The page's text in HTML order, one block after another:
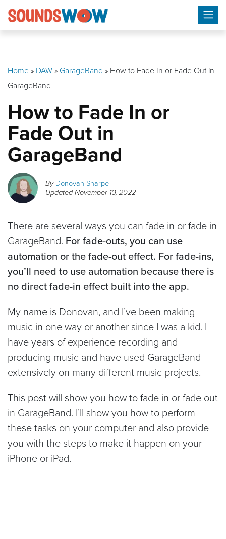
Skip
Home» DAW» GarageBand » How to Fade In or Fade Out in
GarageBand
How to Fade In or
Fade Out in
GarageBand
ByDonovan Sharpe
UpdatedNovember 10, 2022
There are several ways you can fade in or fade in
GarageBand. For fade-outs, you can use
automation or the fade-out effect. For fade-ins,
you’ll need to use automation because there is
no direct fade-in effect built into the app.
My name is Donovan, and I’ve been making
music in one way or another since I was a kid. I
have years of experience recording and
producing music and have used GarageBand
extensively on many different music projects.
This post will show you how to fade in or fade out
in GarageBand. I’ll show you how to perform
these tasks on your computer and also provide
you with the steps to make it happen on your
iPhone or iPad.